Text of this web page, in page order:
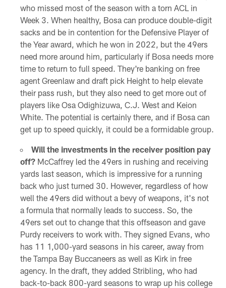
who missed most of the season with a torn ACL in
Week 3. When healthy, Bosa can produce double-digit
sacks and be in contention for the Defensive Player of
the Year award, which he won in 2022, but the 49ers
need more around him, particularly if Bosa needs more
time to return to full speed. They're banking on free
agent Greenlaw and draft pick Height to help elevate
their pass rush, but they also need to get more out of
players like Osa Odighizuwa, C.J. West and Keion
White. The potential is certainly there, and if Bosa can
get up to speed quickly, it could be a formidable group.
Will the investments in the receiver position pay
off?McCaffrey led the 49ers in rushing and receiving
yards last season, which is impressive for a running
back who just turned 30. However, regardless of how
well the 49ers did without a bevy of weapons, it's not
a formula that normally leads to success. So, the
49ers set out to change that this offseason and gave
Purdy receivers to work with. They signed Evans, who
has 11 1,000-yard seasons in his career, away from
the Tampa Bay Buccaneers as well as Kirk in free
agency. In the draft, they added Stribling, who had
back-to-back 800-yard seasons to wrap up his college